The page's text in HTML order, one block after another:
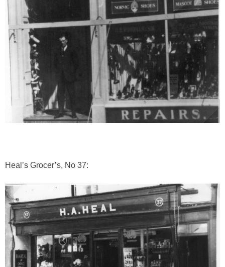
Heal’s Grocer’s, No 37: